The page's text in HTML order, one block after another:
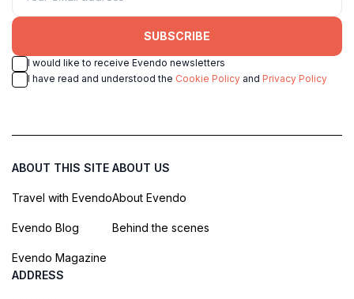
SUBSCRIBE
I would like to receive Evendo newsletters
I have read and understood the Cookie Policy and Privacy Policy
ABOUT THIS SITE
Travel with Evendo
Evendo Blog
Evendo Magazine
ABOUT US
About Evendo
Behind the scenes
ADDRESS